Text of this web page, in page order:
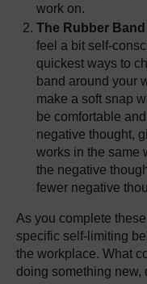
work on.
The Rubber
feel a bit self-
quickest ways to
band around your
make a soft snap
be comfortable
negative thought,
works in the same
the negative
fewer negative
As you complete
specific self-limiting
the workplace. What
doing something new,